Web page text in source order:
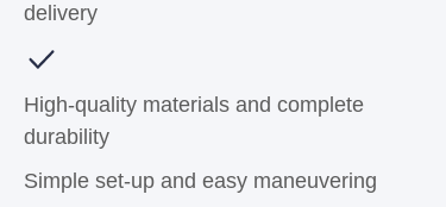
delivery
High-quality materials and complete
durability
Simple set-up and easy maneuvering